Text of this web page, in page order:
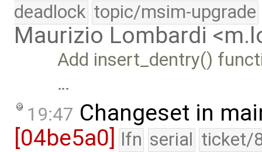
deadlock topic/msim-upgrade
Maurizio Lombardi
Add insert_dentry()
…
19:47 Changeset in
[04be5a0] lfn serial ticket/